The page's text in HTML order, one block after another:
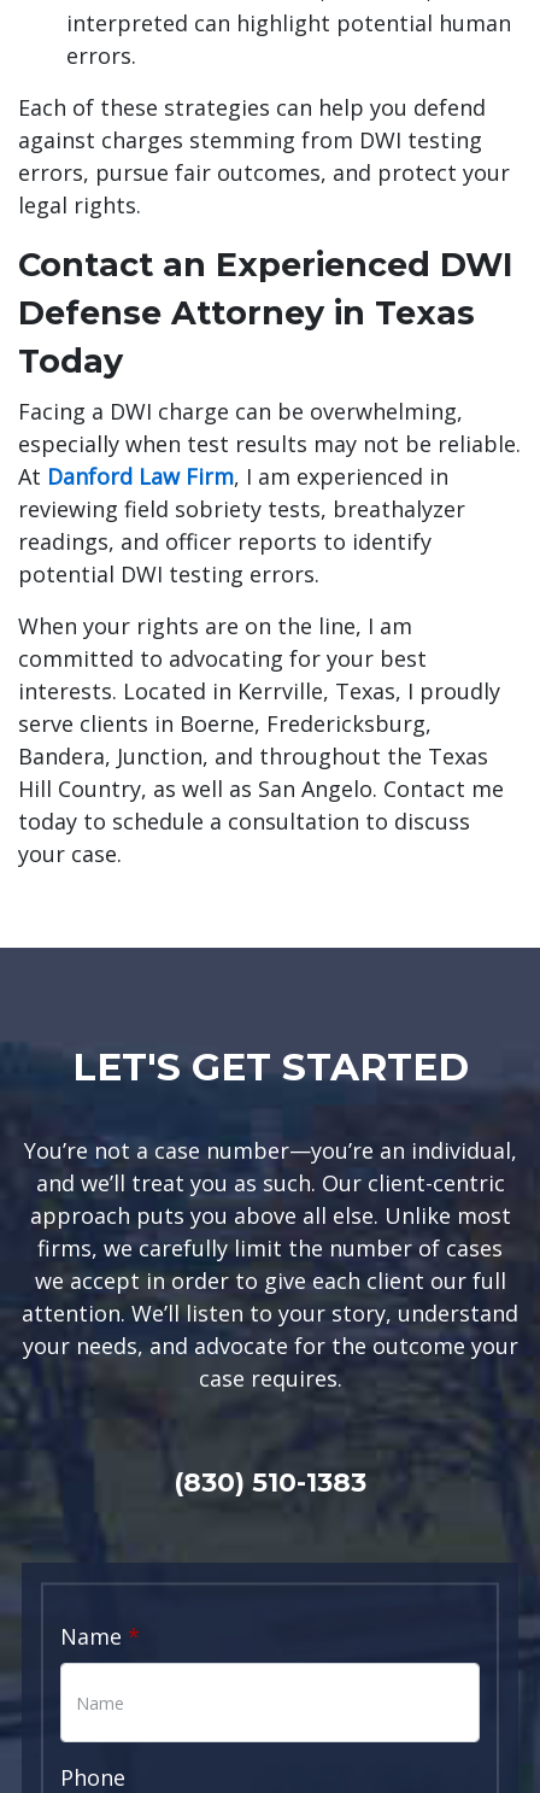
interpreted can highlight potential human
errors.
Each of these strategies can help you defend
against charges stemming from DWI testing
errors, pursue fair outcomes, and protect your
legal rights.
Contact an Experienced DWI
Defense Attorney in Texas
Today
Facing a DWI charge can be overwhelming,
especially when test results may not be reliable.
At Danford Law Firm, I am experienced in
reviewing field sobriety tests, breathalyzer
readings, and officer reports to identify
potential DWI testing errors.
When your rights are on the line, I am
committed to advocating for your best
interests. Located in Kerrville, Texas, I proudly
serve clients in Boerne, Fredericksburg,
Bandera, Junction, and throughout the Texas
Hill Country, as well as San Angelo. Contact me
today to schedule a consultation to discuss
your case.
LET'S GET STARTED
You’re not a case number—you’re an individual,
and we’ll treat you as such. Our client-centric
approach puts you above all else. Unlike most
firms, we carefully limit the number of cases
we accept in order to give each client our full
attention. We’ll listen to your story, understand
your needs, and advocate for the outcome your
case requires.
(830) 510-1383
Name
Phone